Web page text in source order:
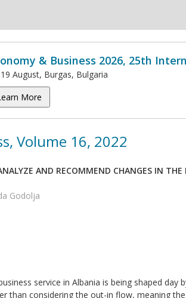
& Business 2026, 25th
August, Burgas, Bulgaria
More
Volume 16, 2022
AND RECOMMEND CHANGES IN THE
Godolja
service in Albania is being shaped
than considering the out-in flow, meaning